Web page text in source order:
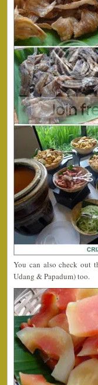
You can also check out
Udang & Papadum) too.